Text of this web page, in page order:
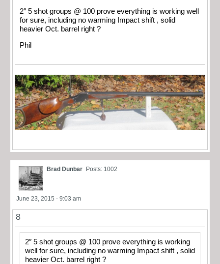
2″ 5 shot groups @ 100 prove everything is working well
for sure, including no warming Impact shift , solid
heavier Oct. barrel right ?
Phil
Brad Dunbar Posts: 1002
June 23, 2015 - 9:03 am
8
2″ 5 shot groups @ 100 prove everything is working
well for sure, including no warming Impact shift , solid
heavier Oct. barrel right ?